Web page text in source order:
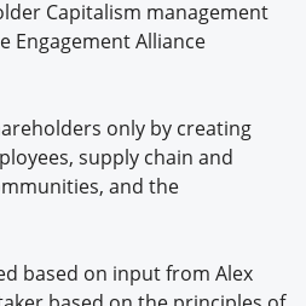
Capitalism management
Engagement Alliance
only by creating
supply chain and
and the
based on input from Alex